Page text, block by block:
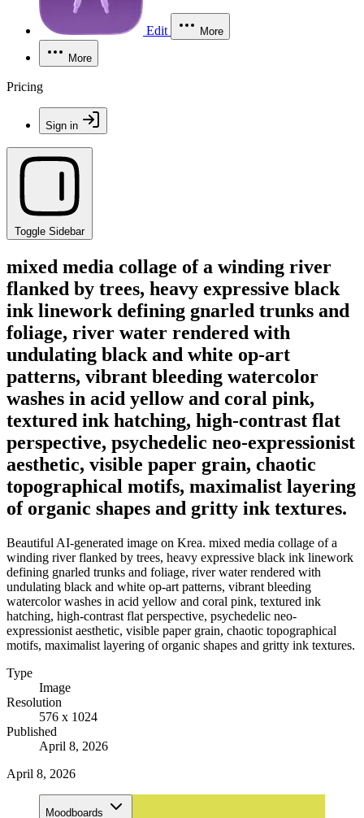
Edit More
More
Pricing
Sign in
Toggle Sidebar
mixed media collage of a winding river
flanked by trees, heavy expressive black
ink linework defining gnarled trunks and
foliage, river water rendered with
undulating black and white op-art
patterns, vibrant bleeding watercolor
washes in acid yellow and coral pink,
textured ink hatching, high-contrast flat
perspective, psychedelic neo-expressionist
aesthetic, visible paper grain, chaotic
topographical motifs, maximalist layering
of organic shapes and gritty ink textures.
Beautiful AI-generated image on Krea. mixed media collage of a
winding river flanked by trees, heavy expressive black ink linework
defining gnarled trunks and foliage, river water rendered with
undulating black and white op-art patterns, vibrant bleeding
watercolor washes in acid yellow and coral pink, textured ink
hatching, high-contrast flat perspective, psychedelic neo-
expressionist aesthetic, visible paper grain, chaotic topographical
motifs, maximalist layering of organic shapes and gritty ink textures.
Type
Image
Resolution
576 x 1024
Published
April 8, 2026
April 8, 2026
Moodboards